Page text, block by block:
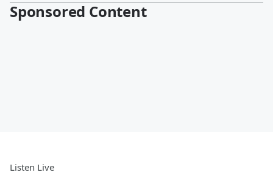
Sponsored Content
Listen Live